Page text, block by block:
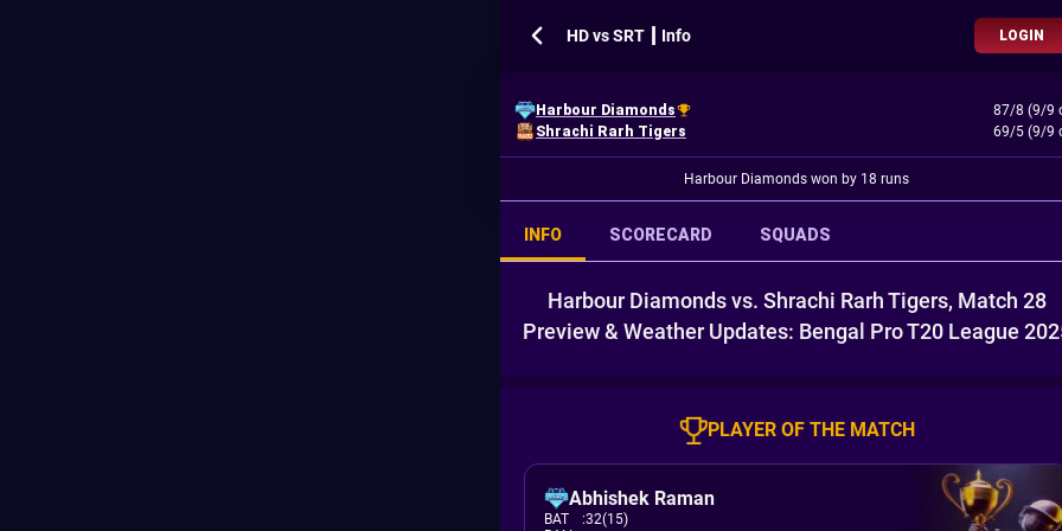
HD vs SRT ┃ Info LOGIN
Harbour Diamonds
87/8 (9/9
Shrachi Rarh Tigers
69/5 (9/9
Harbour Diamonds won by 18 runs
INFO SCORECARD SQUADS
Harbour Diamonds vs. Shrachi Rarh Tigers, Match 28
Preview & Weather Updates: Bengal Pro T20 League
PLAYER OF THE MATCH
Abhishek Raman
BAT :32(15)